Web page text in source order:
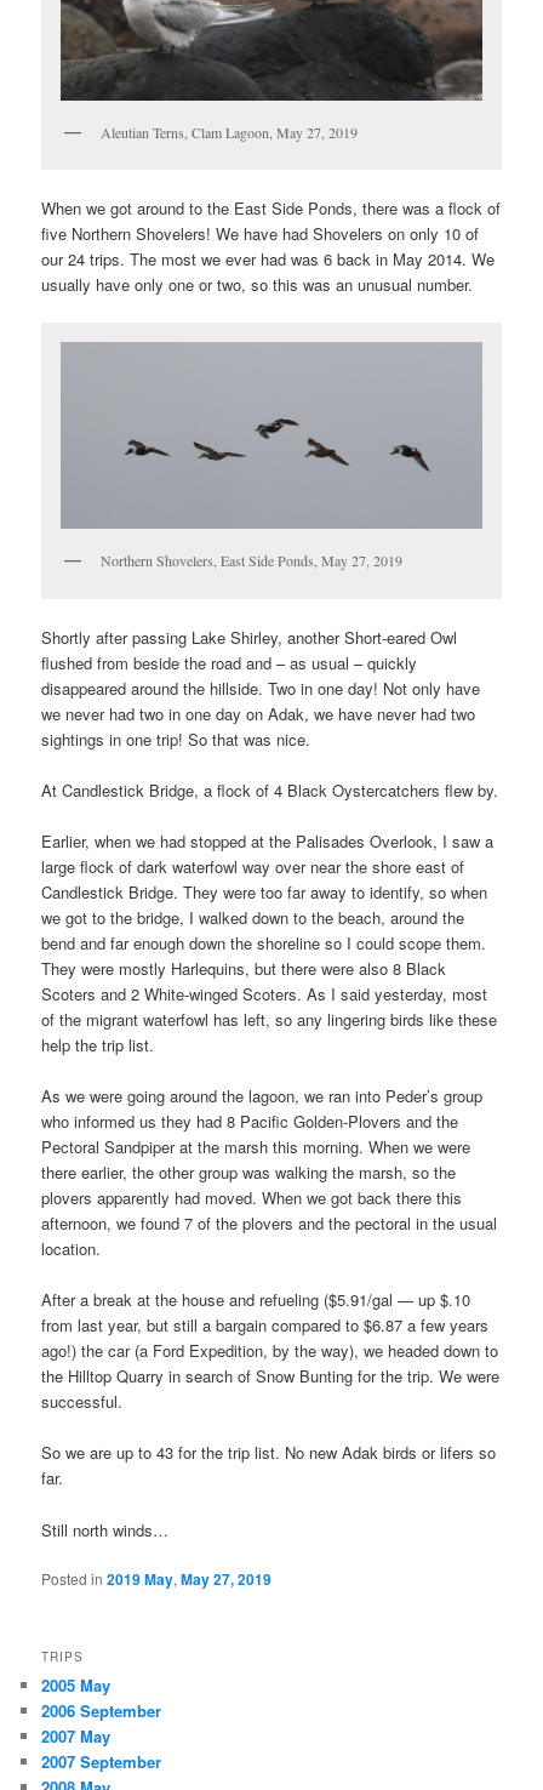
Aleutian Terns, Clam Lagoon, May 27, 2019
When we got around to the East Side Ponds, there was a flock of
five Northern Shovelers! We have had Shovelers on only 10 of
our 24 trips. The most we ever had was 6 back in May 2014. We
usually have only one or two, so this was an unusual number.
Northern Shovelers, East Side Ponds, May 27, 2019
Shortly after passing Lake Shirley, another Short-eared Owl
flushed from beside the road and – as usual – quickly
disappeared around the hillside. Two in one day! Not only have
we never had two in one day on Adak, we have never had two
sightings in one trip! So that was nice.
At Candlestick Bridge, a flock of 4 Black Oystercatchers flew by.
Earlier, when we had stopped at the Palisades Overlook, I saw a
large flock of dark waterfowl way over near the shore east of
Candlestick Bridge. They were too far away to identify, so when
we got to the bridge, I walked down to the beach, around the
bend and far enough down the shoreline so I could scope them.
They were mostly Harlequins, but there were also 8 Black
Scoters and 2 White-winged Scoters. As I said yesterday, most
of the migrant waterfowl has left, so any lingering birds like these
help the trip list.
As we were going around the lagoon, we ran into Peder’s group
who informed us they had 8 Pacific Golden-Plovers and the
Pectoral Sandpiper at the marsh this morning. When we were
there earlier, the other group was walking the marsh, so the
plovers apparently had moved. When we got back there this
afternoon, we found 7 of the plovers and the pectoral in the usual
location.
After a break at the house and refueling ($5.91/gal — up $.10
from last year, but still a bargain compared to $6.87 a few years
ago!) the car (a Ford Expedition, by the way), we headed down to
the Hilltop Quarry in search of Snow Bunting for the trip. We were
successful.
So we are up to 43 for the trip list. No new Adak birds or lifers so
far.
Still north winds…
Posted in 2019 May,May 27, 2019
TRIPS
2005 May
2006 September
2007 May
2007 September